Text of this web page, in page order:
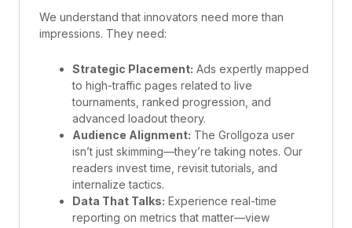
We understand that innovators need more than
impressions. They need:
Strategic Placement: Ads expertly mapped
to high-traffic pages related to live
tournaments, ranked progression, and
advanced loadout theory.
Audience Alignment: The Grollgoza user
isn’t just skimming—they’re taking notes. Our
readers invest time, revisit tutorials, and
internalize tactics.
Data That Talks: Experience real-time
reporting on metrics that matter—view